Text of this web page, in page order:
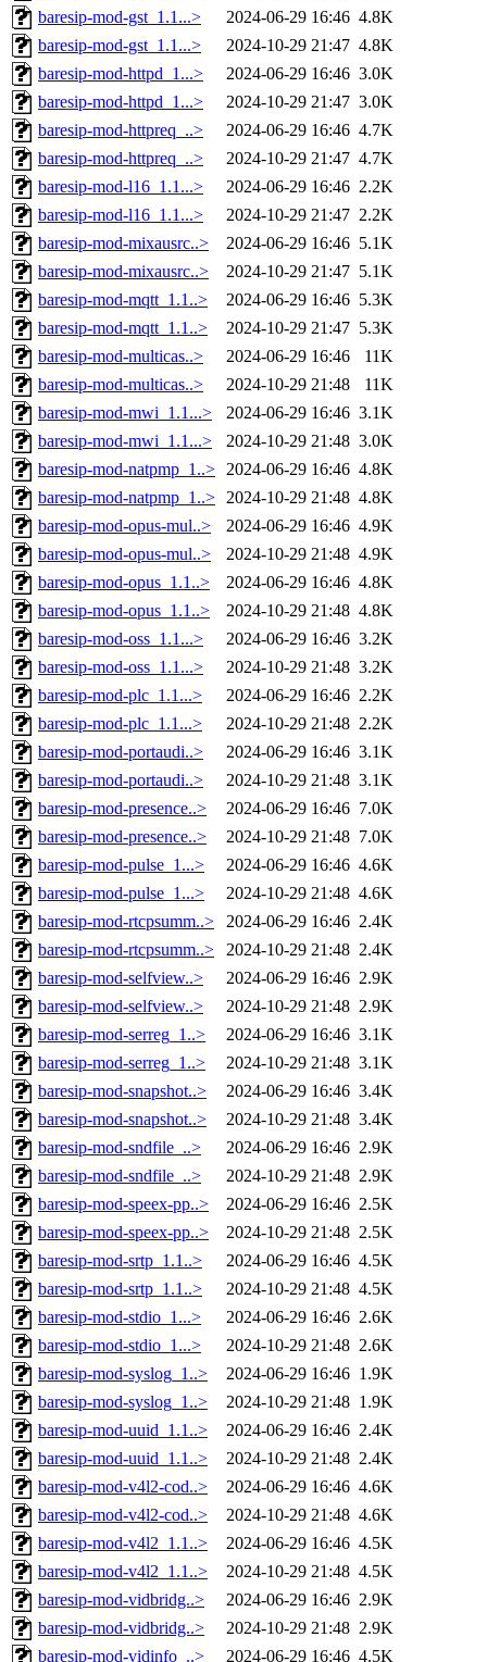
baresip-mod-gst_1.1...>
2024-06-29 16:46 4.8K
baresip-mod-gst_1.1...>
2024-10-29 21:47 4.8K
baresip-mod-httpd_1...>
2024-06-29 16:46 3.0K
baresip-mod-httpd_1...>
2024-10-29 21:47 3.0K
baresip-mod-httpreq_..>
2024-06-29 16:46 4.7K
baresip-mod-httpreq_..>
2024-10-29 21:47 4.7K
baresip-mod-l16_1.1...>
2024-06-29 16:46 2.2K
baresip-mod-l16_1.1...>
2024-10-29 21:47 2.2K
baresip-mod-mixausrc..>
2024-06-29 16:46 5.1K
baresip-mod-mixausrc..>
2024-10-29 21:47 5.1K
baresip-mod-mqtt_1.1..>
2024-06-29 16:46 5.3K
baresip-mod-mqtt_1.1..>
2024-10-29 21:47 5.3K
baresip-mod-multicas..>
2024-06-29 16:46
11K
baresip-mod-multicas..>
2024-10-29 21:48
11K
baresip-mod-mwi_1.1...>
2024-06-29 16:46 3.1K
baresip-mod-mwi_1.1...>
2024-10-29 21:48 3.0K
baresip-mod-natpmp_1..> 2024-06-29 16:46 4.8K
baresip-mod-natpmp_1..> 2024-10-29 21:48 4.8K
baresip-mod-opus-mul..>
2024-06-29 16:46 4.9K
baresip-mod-opus-mul..>
2024-10-29 21:48 4.9K
baresip-mod-opus_1.1..>
2024-06-29 16:46 4.8K
baresip-mod-opus_1.1..>
2024-10-29 21:48 4.8K
baresip-mod-oss_1.1...>
2024-06-29 16:46 3.2K
baresip-mod-oss_1.1...>
2024-10-29 21:48 3.2K
baresip-mod-plc_1.1...>
2024-06-29 16:46 2.2K
baresip-mod-plc_1.1...>
2024-10-29 21:48 2.2K
baresip-mod-portaudi..>
2024-06-29 16:46 3.1K
baresip-mod-portaudi..>
2024-10-29 21:48 3.1K
baresip-mod-presence..>
2024-06-29 16:46 7.0K
baresip-mod-presence..>
2024-10-29 21:48 7.0K
baresip-mod-pulse_1...>
2024-06-29 16:46 4.6K
baresip-mod-pulse_1...>
2024-10-29 21:48 4.6K
baresip-mod-rtcpsumm..>
2024-06-29 16:46 2.4K
baresip-mod-rtcpsumm..>
2024-10-29 21:48 2.4K
baresip-mod-selfview..>
2024-06-29 16:46 2.9K
baresip-mod-selfview..>
2024-10-29 21:48 2.9K
baresip-mod-serreg_1..>
2024-06-29 16:46 3.1K
baresip-mod-serreg_1..>
2024-10-29 21:48 3.1K
baresip-mod-snapshot..>
2024-06-29 16:46 3.4K
baresip-mod-snapshot..>
2024-10-29 21:48 3.4K
baresip-mod-sndfile_..>
2024-06-29 16:46 2.9K
baresip-mod-sndfile_..>
2024-10-29 21:48 2.9K
baresip-mod-speex-pp..>
2024-06-29 16:46 2.5K
baresip-mod-speex-pp..>
2024-10-29 21:48 2.5K
baresip-mod-srtp_1.1..>
2024-06-29 16:46 4.5K
baresip-mod-srtp_1.1..>
2024-10-29 21:48 4.5K
baresip-mod-stdio_1...>
2024-06-29 16:46 2.6K
baresip-mod-stdio_1...>
2024-10-29 21:48 2.6K
baresip-mod-syslog_1..>
2024-06-29 16:46 1.9K
baresip-mod-syslog_1..>
2024-10-29 21:48 1.9K
baresip-mod-uuid_1.1..>
2024-06-29 16:46 2.4K
baresip-mod-uuid_1.1..>
2024-10-29 21:48 2.4K
baresip-mod-v4l2-cod..>
2024-06-29 16:46 4.6K
baresip-mod-v4l2-cod..>
2024-10-29 21:48 4.6K
baresip-mod-v4l2_1.1..>
2024-06-29 16:46 4.5K
baresip-mod-v4l2_1.1..>
2024-10-29 21:48 4.5K
baresip-mod-vidbridg..>
2024-06-29 16:46 2.9K
baresip-mod-vidbridg..>
2024-10-29 21:48 2.9K
baresip-mod-vidinfo_..>
2024-06-29 16:46 4.5K